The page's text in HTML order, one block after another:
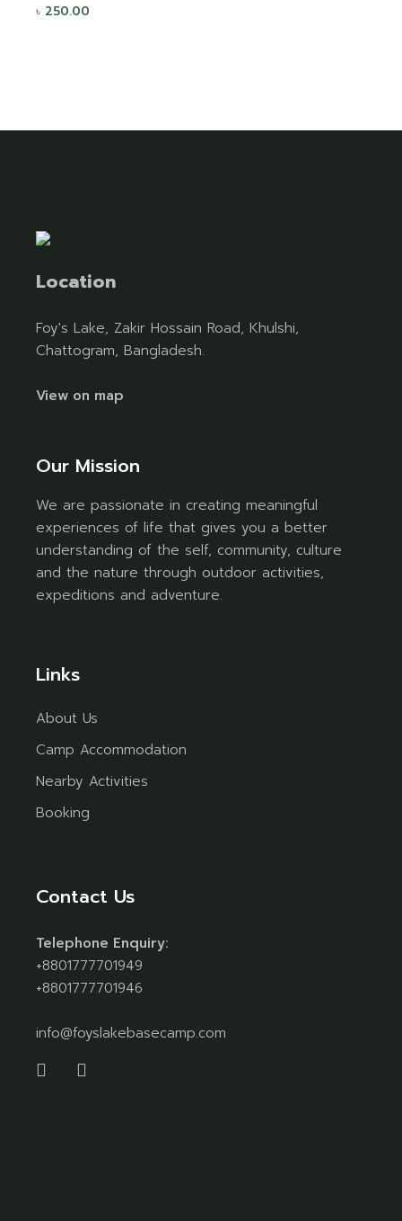
৳ 250.00
Location
Foy's Lake, Zakir Hossain Road, Khulshi,
Chattogram, Bangladesh.
View on map
Our Mission
We are passionate in creating meaningful
experiences of life that gives you a better
understanding of the self, community, culture
and the nature through outdoor activities,
expeditions and adventure.
Links
About Us
Camp Accommodation
Nearby Activities
Booking
Contact Us
Telephone Enquiry:
+8801777701949
+8801777701946
info@foyslakebasecamp.com